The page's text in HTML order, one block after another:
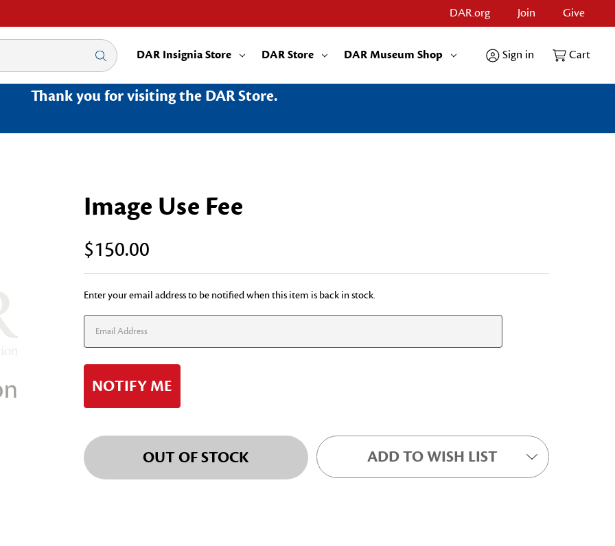
DAR.org Join Give
DAR Insignia Store DAR Store DAR Museum Shop Sign in Cart
Thank you for visiting the DAR Store.
Image Use Fee
$150.00
Current
Stock:
Enter your email address to be notified when this item is back in stock.
OUT OF STOCK ADD TO WISH LIST